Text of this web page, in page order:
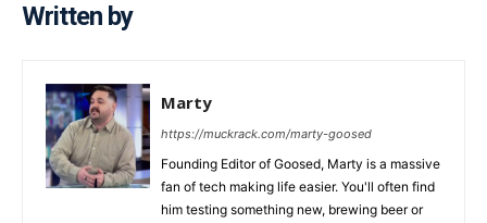
Written by
Marty
https://muckrack.com/marty-goosed
Founding Editor of Goosed, Marty is a massive
fan of tech making life easier. You'll often find
him testing something new, brewing beer or